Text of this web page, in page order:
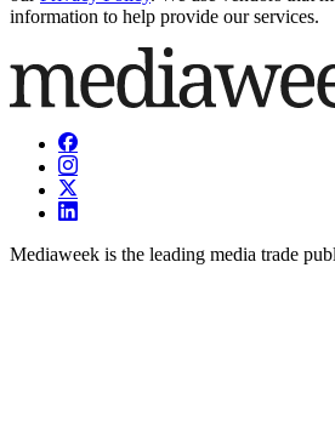
information to help provide our services.
Mediaweek is the leading media trade